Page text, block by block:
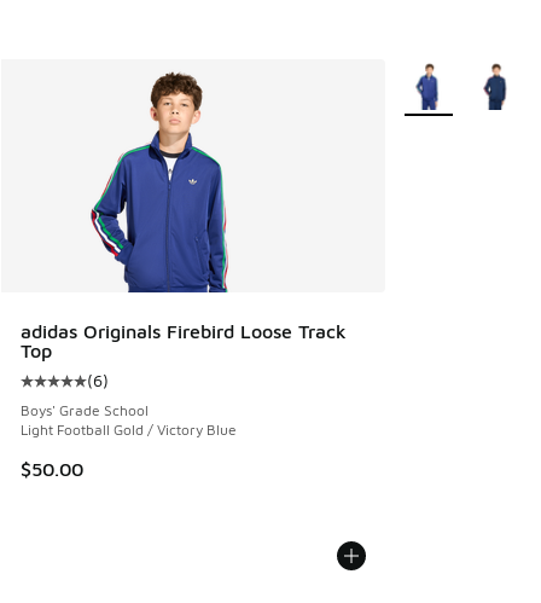
adidas Originals Firebird Loose Track
Top
Average customer rating - [5 out of 5 stars], 6 reviews
(6)
Boys' Grade School
Light Football Gold / Victory Blue
$50.00
More Colors